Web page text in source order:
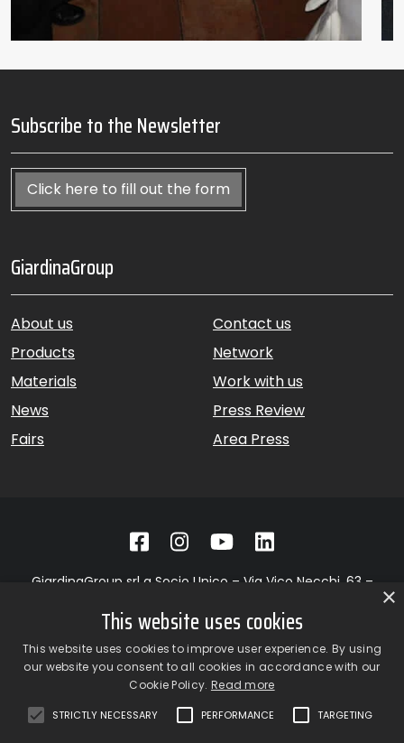
Subscribe to the Newsletter
Click here to fill out the form
GiardinaGroup
About us
Products
Materials
News
Fairs
Contact us
Network
Work with us
Press Review
Area Press
GiardinaGroup srl a Socio Unico – Via Vico Necchi, 63 –
– Via Provinciale Novedratese, 25 – 22060 –
phone +39 031 7830801 | fax +39 031 781650
|info@giardinagroup.com | pi 03229310135 | CCIAA REA
302924
×
This website uses cookies
This website uses cookies to improve user experience. By using
our website you consent to all cookies in accordance with our
Cookie Policy. Read more
STRICTLY NECESSARY PERFORMANCE TARGETING